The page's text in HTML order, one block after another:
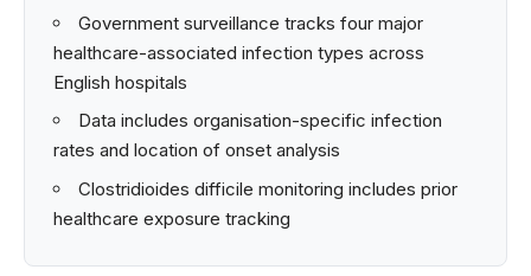
Government surveillance tracks four major
healthcare-associated infection types across
English hospitals
Data includes organisation-specific infection
rates and location of onset analysis
Clostridioides difficile monitoring includes prior
healthcare exposure tracking